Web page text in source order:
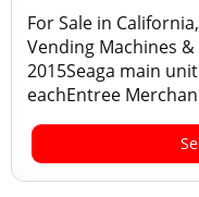
For Sale in
Vending Machines
2015Seaga main
eachEntree